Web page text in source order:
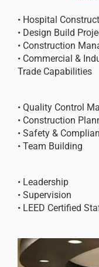
• Hospital
• Design Build
• Construction
• Commercial &
Trade Capabilities
• Quality Control
• Construction
• Safety &
• Team Building
• Leadership
• Supervision
• LEED Certified